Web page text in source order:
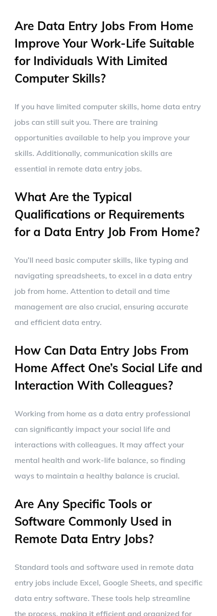
Are Data Entry Jobs From Home
Improve Your Work-Life Suitable
for Individuals With Limited
Computer Skills?
If you have limited computer skills, home data entry
jobs can still suit you. There are training
opportunities available to help you improve your
skills. Additionally, communication skills are
essential in remote data entry jobs.
What Are the Typical
Qualifications or Requirements
for a Data Entry Job From Home?
You’ll need basic computer skills, like typing and
navigating spreadsheets, to excel in a data entry
job from home. Attention to detail and time
management are also crucial, ensuring accurate
and efficient data entry.
How Can Data Entry Jobs From
Home Affect One’s Social Life and
Interaction With Colleagues?
Working from home as a data entry professional
can significantly impact your social life and
interactions with colleagues. It may affect your
mental health and work-life balance, so finding
ways to maintain a healthy balance is crucial.
Are Any Specific Tools or
Software Commonly Used in
Remote Data Entry Jobs?
Standard tools and software used in remote data
entry jobs include Excel, Google Sheets, and specific
data entry software. These tools help streamline
the process, making it efficient and organized for